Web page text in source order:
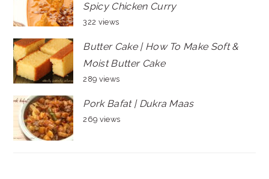
Spicy Chicken Curry
322 views
Butter Cake | How To Make Soft &
Moist Butter Cake
289 views
Pork Bafat | Dukra Maas
269 views